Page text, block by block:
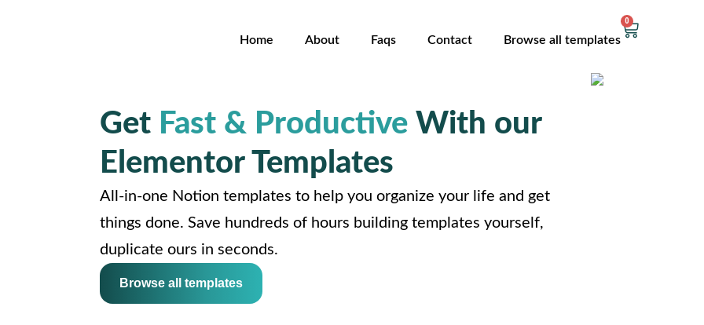
Home About Faqs Contact Browse all templates
0
Get Fast & ProductiveWith our
Elementor Templates
All-in-one Notion templates to help you organize your life and get
things done. Save hundreds of hours building templates yourself,
duplicate ours in seconds.
Browse all templates